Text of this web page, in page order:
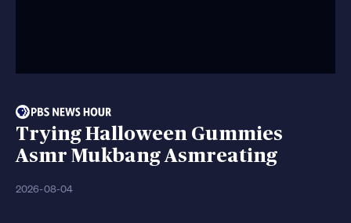
Trying Halloween Gummies
Asmr Mukbang Asmreating
2026-08-04